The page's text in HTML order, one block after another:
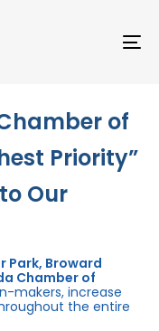
of
Priority”
Our
Park, Broward
Chamber of
makers, increase
the entire